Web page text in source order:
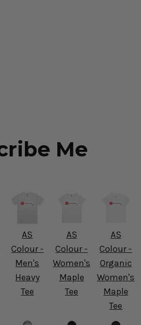
Me
AS
Colour -
Men's
Heavy
Tee
AS
Colour -
Women's
Maple
Tee
AS
Colour -
Organic
Women's
Maple
Tee